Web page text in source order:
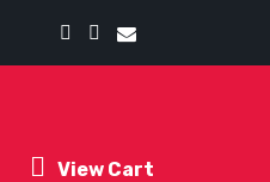
View Cart